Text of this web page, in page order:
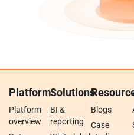
Platform
Platform
overview
Solutions
BI &
reporting
Blogs
Case